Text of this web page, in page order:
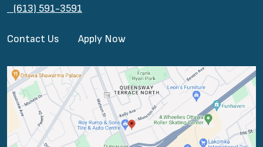
(613) 591-3591
Contact Us Apply Now